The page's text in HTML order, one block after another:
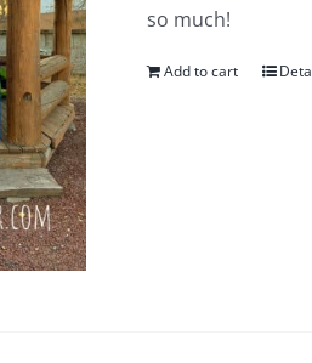
so much!
Add to cart